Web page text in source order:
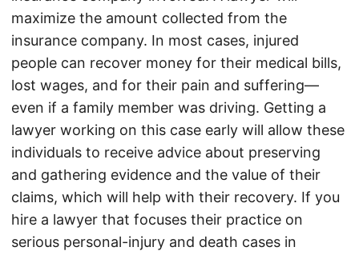
maximize the amount collected from the
insurance company. In most cases, injured
people can recover money for their medical bills,
lost wages, and for their pain and suffering—
even if a family member was driving. Getting a
lawyer working on this case early will allow these
individuals to receive advice about preserving
and gathering evidence and the value of their
claims, which will help with their recovery. If you
hire a lawyer that focuses their practice on
serious personal-injury and death cases in